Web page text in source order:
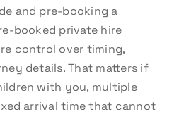
and pre-booking a
booked private hire
control over timing,
details. That matters if
with you, multiple
arrival time that cannot